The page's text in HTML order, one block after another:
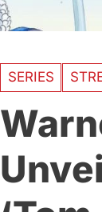
SERIES